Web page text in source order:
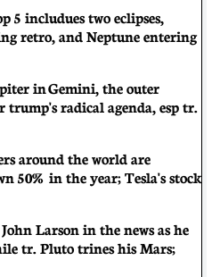
5 includues two eclipses,
retro, and Neptune entering
in Gemini, the outer
radical agenda, esp tr.
around the world are
50% in the year; Tesla's stock
Larson in the news as he
tr. Pluto trines his Mars;